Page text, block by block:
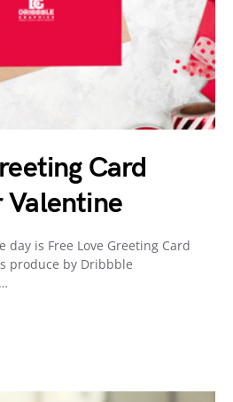
Card
Valentine
day is Free Love Greeting Card
produce by Dribbble